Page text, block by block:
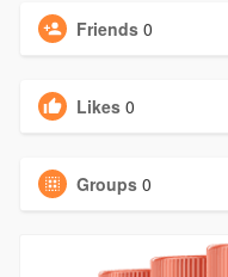
Friends 0
Likes 0
Groups 0